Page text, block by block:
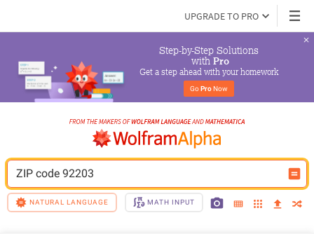
UPGRADE TO PRO
Step-by-Step Solutions
with Pro
Get a step ahead with your homework
Go Pro Now
ZIP code 92203
NATURAL LANGUAGE MATH INPUT